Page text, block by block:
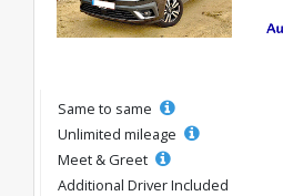
Same to same
Unlimited mileage
Meet & Greet
Additional Driver Included